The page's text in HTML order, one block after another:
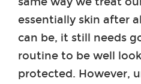
essentially skin after
can be, it still needs
routine to be well
protected. However,